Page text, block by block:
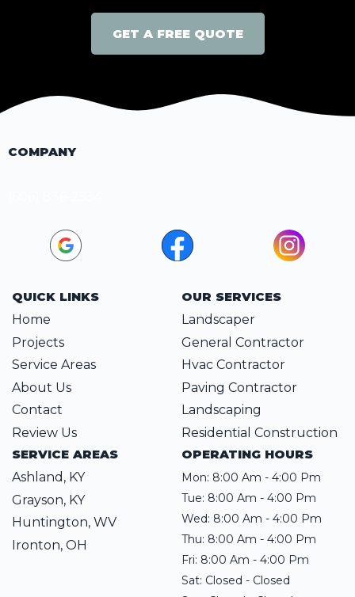
GET A FREE QUOTE
COMPANY
QUICK LINKS
Home
Projects
Service Areas
About Us
Contact
Review Us
OUR SERVICES
Landscaper
General Contractor
Hvac Contractor
Paving Contractor
Landscaping
Residential Construction
SERVICE AREAS
Ashland, KY
Grayson, KY
Huntington, WV
Ironton, OH
OPERATING HOURS
Mon: 8:00 Am - 4:00 Pm
Tue: 8:00 Am - 4:00 Pm
Wed: 8:00 Am - 4:00 Pm
Thu: 8:00 Am - 4:00 Pm
Fri: 8:00 Am - 4:00 Pm
Sat: Closed - Closed